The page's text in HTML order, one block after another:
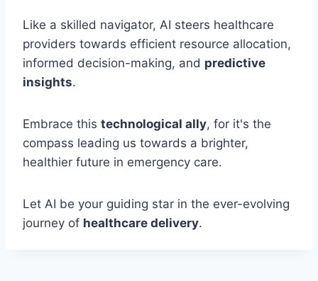
Like a skilled navigator, AI steers healthcare
providers towards efficient resource allocation,
informed decision-making, and predictive
insights.
Embrace this technological ally, for it's the
compass leading us towards a brighter,
healthier future in emergency care.
Let AI be your guiding star in the ever-evolving
journey of healthcare delivery.